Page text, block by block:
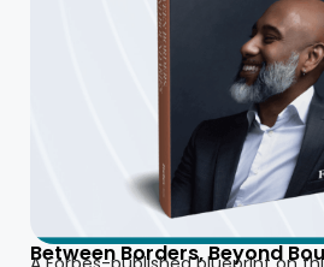
Between Borders, Beyond